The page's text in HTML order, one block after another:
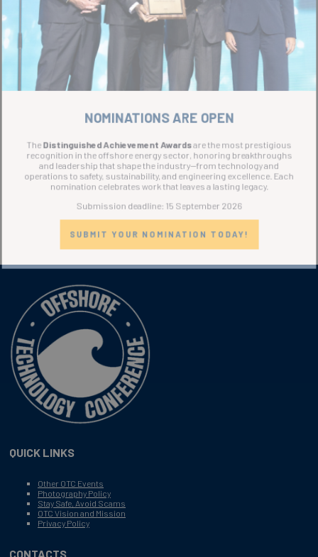
QUICK LINKS
Other OTC Events
Photography Policy
Stay Safe, Avoid Scams
OTC Vision and Mission
Privacy Policy
CONTACTS
NOMINATIONS ARE OPEN
The Distinguished Achievement Awards
are the most prestigious
recognition in the offshore energy sector, honoring breakthroughs
and leadership that shape the industry—from technology and
operations to safety, sustainability, and engineering excellence. Each
nomination celebrates work that leaves a lasting legacy.